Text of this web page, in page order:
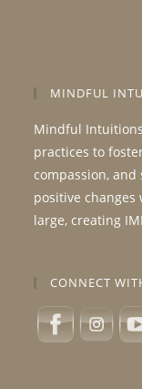
MINDFUL
Mindful
practices to
compassion,
positive
large, creating
CONNECT